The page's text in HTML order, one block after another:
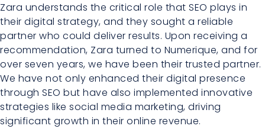
Zara understands the critical role that SEO plays in
their digital strategy, and they sought a reliable
partner who could deliver results. Upon receiving a
recommendation, Zara turned to Numerique, and for
over seven years, we have been their trusted partner.
We have not only enhanced their digital presence
through SEO but have also implemented innovative
strategies like social media marketing, driving
significant growth in their online revenue.